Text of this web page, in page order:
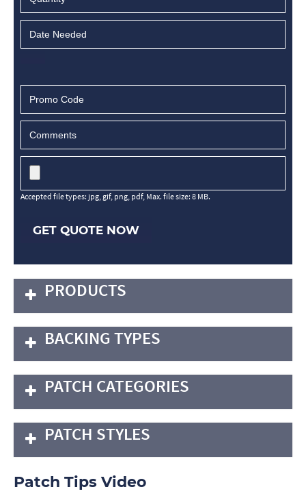
Accepted file types: jpg, gif, png, pdf, Max. file size: 8 MB.
GET QUOTE NOW
PRODUCTS
BACKING TYPES
PATCH CATEGORIES
PATCH STYLES
Patch Tips Video